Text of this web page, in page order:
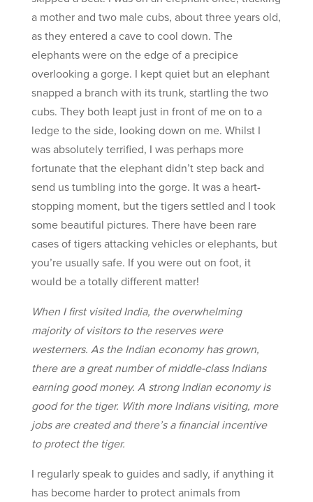
a mother and two male cubs, about three years old,
as they entered a cave to cool down. The
elephants were on the edge of a precipice
overlooking a gorge. I kept quiet but an elephant
snapped a branch with its trunk, startling the two
cubs. They both leapt just in front of me on to a
ledge to the side, looking down on me. Whilst I
was absolutely terrified, I was perhaps more
fortunate that the elephant didn’t step back and
send us tumbling into the gorge. It was a heart-
stopping moment, but the tigers settled and I took
some beautiful pictures. There have been rare
cases of tigers attacking vehicles or elephants, but
you’re usually safe. If you were out on foot, it
would be a totally different matter!
When I first visited India, the overwhelming
majority of visitors to the reserves were
westerners. As the Indian economy has grown,
there are a great number of middle-class Indians
earning good money. A strong Indian economy is
good for the tiger. With more Indians visiting, more
jobs are created and there’s a financial incentive
to protect the tiger.
I regularly speak to guides and sadly, if anything it
has become harder to protect animals from